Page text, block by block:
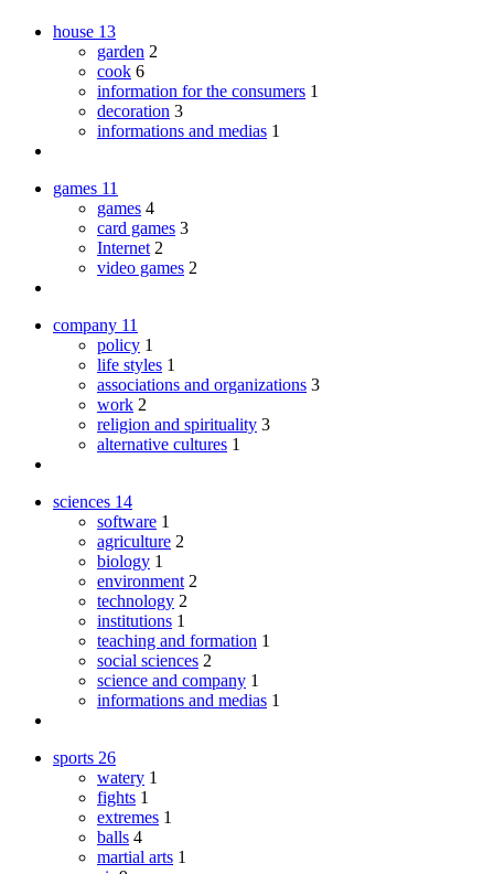
house 13
garden 2
cook 6
information for the consumers 1
decoration 3
informations and medias 1
games 11
games 4
card games 3
Internet 2
video games 2
company 11
policy 1
life styles 1
associations and organizations 3
work 2
religion and spirituality 3
alternative cultures 1
sciences 14
software 1
agriculture 2
biology 1
environment 2
technology 2
institutions 1
teaching and formation 1
social sciences 2
science and company 1
informations and medias 1
sports 26
watery 1
fights 1
extremes 1
balls 4
martial arts 1